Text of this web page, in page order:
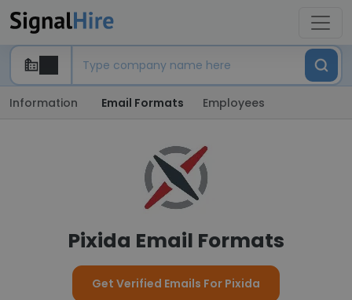
Information Email Formats Employees
Pixida Email Formats
Get Verified Emails For Pixida